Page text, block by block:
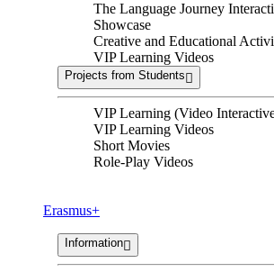
The Language Journey
Showcase
Creative and Educational
VIP Learning Videos
Projects from Students
VIP Learning (Video
VIP Learning Videos
Short Movies
Role-Play Videos
Erasmus+
Information